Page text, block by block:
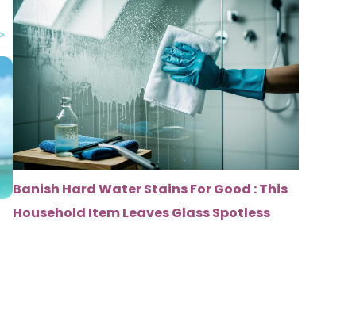
Banish Hard Water Stains For Good : This
Household Item Leaves Glass Spotless